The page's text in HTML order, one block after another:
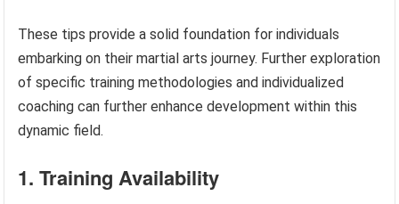
These tips provide a solid foundation for individuals
embarking on their martial arts journey. Further exploration
of specific training methodologies and individualized
coaching can further enhance development within this
dynamic field.
1. Training Availability